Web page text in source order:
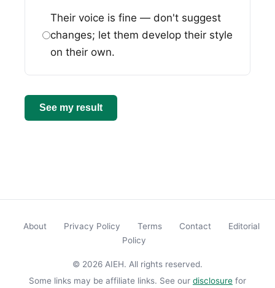
Their voice is fine — don't suggest
changes; let them develop their style
on their own.
See my result
About Privacy Policy Terms Contact
Editorial
Policy
© 2026 AIEH. All rights reserved.
Some links may be affiliate links. See our disclosure for